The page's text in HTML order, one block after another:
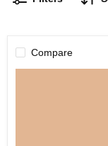
Compare